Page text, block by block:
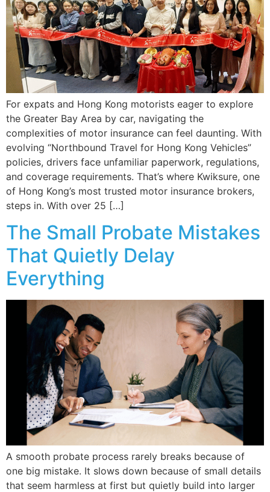
For expats and Hong Kong motorists eager to explore
the Greater Bay Area by car, navigating the
complexities of motor insurance can feel daunting. With
evolving “Northbound Travel for Hong Kong Vehicles”
policies, drivers face unfamiliar paperwork, regulations,
and coverage requirements. That’s where Kwiksure, one
of Hong Kong’s most trusted motor insurance brokers,
steps in. With over 25 […]
The Small Probate Mistakes
That Quietly Delay
Everything
A smooth probate process rarely breaks because of
one big mistake. It slows down because of small details
that seem harmless at first but quietly build into larger